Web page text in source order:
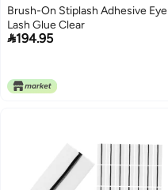
Brush-On Stiplash Adhesive Eye
Lash Glue Clear
194.95